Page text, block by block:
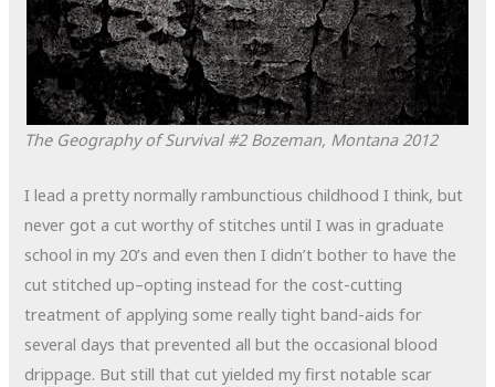
The Geography of Survival #2 Bozeman, Montana 2012
I lead a pretty normally rambunctious childhood I think, but
never got a cut worthy of stitches until I was in graduate
school in my 20’s and even then I didn’t bother to have the
cut stitched up–opting instead for the cost-cutting
treatment of applying some really tight band-aids for
several days that prevented all but the occasional blood
drippage. But still that cut yielded my first notable scar